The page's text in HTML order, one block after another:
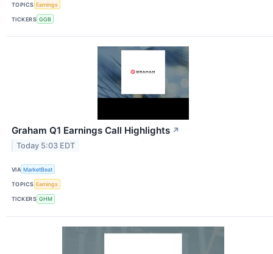
TOPICS Earnings
TICKERS GGB
Graham Q1 Earnings Call Highlights ↗
Today 5:03 EDT
VIA MarketBeat
TOPICS Earnings
TICKERS GHM